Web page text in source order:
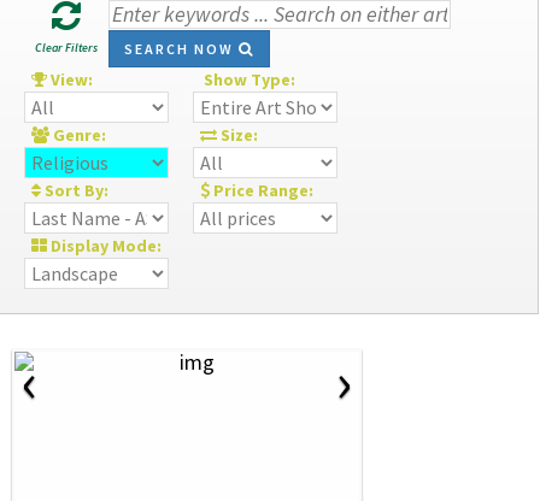
Clear Filters SEARCH NOW
View: Show Type:
Genre: Size:
Sort By: Price Range:
Display Mode:
‹ ›